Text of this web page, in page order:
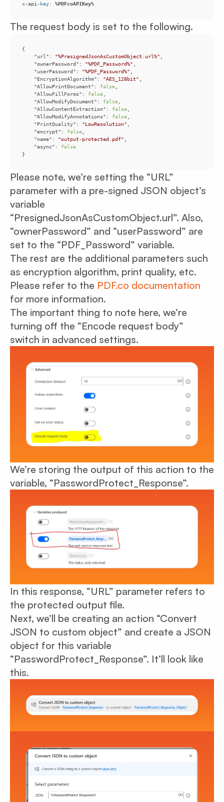
x-api- key: %PDFcoAPIKey%
The request body is set to the following.
"url" : "%PresignedJsonAsCustomObject.url%"
"ownerPassword" : "%PDF_Password%"
"userPassword" : "%PDF_Password%"
"EncryptionAlgorithm" : "AES_128bit"
"AllowPrintDocument" : false
"AllowFillForms" : false
"AllowModifyDocument" : false
"AllowContentExtraction" : false
"AllowModifyAnnotations" : false
"PrintQuality" : "LowResolution"
"encrypt" : false
"name" : "output-protected.pdf"
"async" : false
}
Please note, we’re setting the “URL”
parameter with a pre-signed JSON object’s
variable
“PresignedJsonAsCustomObject.url”. Also,
“ownerPassword” and “userPassword” are
set to the “PDF_Password” variable.
The rest are the additional parameters such
as encryption algorithm, print quality, etc.
Please refer to the PDF.co documentation
for more information.
The important thing to note here, we’re
turning off the “Encode request body”
switch in advanced settings.
We’re storing the output of this action to the
variable, “PasswordProtect_Response”.
In this response, “URL” parameter refers to
the protected output file.
Next, we’ll be creating an action “Convert
JSON to custom object” and create a JSON
object for this variable
“PasswordProtect_Response”. It’ll look like
this.